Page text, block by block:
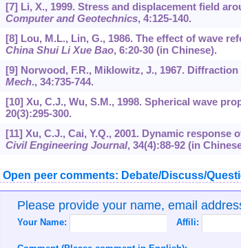
[7] Li, X., 1999. Stress and displacement field
Computer and Geotechnics, 4:125-140.
[8] Lou, M.L., Lin, G., 1986. The effect of wave
China Shui Li Xue Bao, 6:20-30 (in Chinese).
[9] Norwood, F.R., Miklowitz, J., 1967.
Mech., 34:735-744.
[10] Xu, C.J., Wu, S.M., 1998. Spherical wave
20(3):295-300.
[11] Xu, C.J., Cai, Y.Q., 2001. Dynamic
Civil Engineering Journal, 34(4):88-92 (in
Open peer comments: Debate/Discuss/
Please provide your name, email
Your Name: Affili: